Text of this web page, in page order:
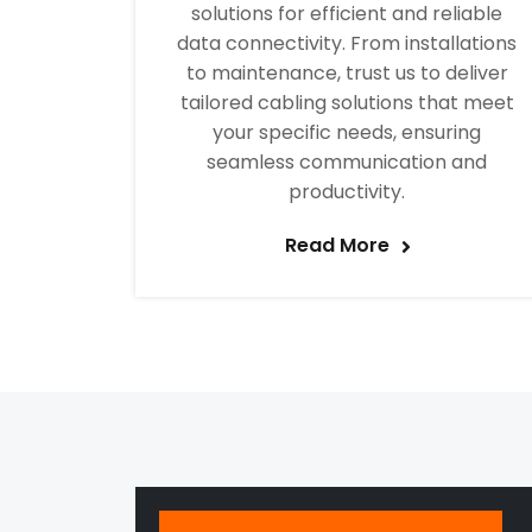
solutions for efficient and reliable
data connectivity. From installations
to maintenance, trust us to deliver
tailored cabling solutions that meet
your specific needs, ensuring
seamless communication and
productivity.
Read More